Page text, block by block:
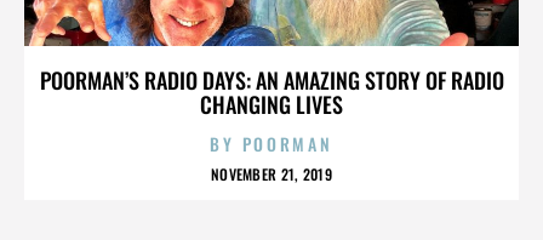
POORMAN’S RADIO DAYS: AN AMAZING STORY OF RADIO
CHANGING LIVES
BY POORMAN
NOVEMBER 21, 2019